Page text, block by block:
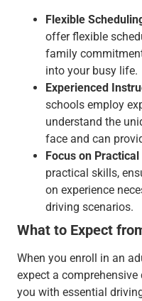
Flexible
offer flexible
family
into your busy life.
Experienced
schools employ
understand the
face and can
Focus on
practical skills,
on experience
driving scenarios.
What to Expect
When you enroll in an
expect a
you with essential